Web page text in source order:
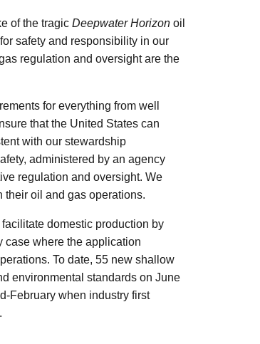
of the tragic Deepwater Horizon oil
safety and responsibility in our
regulation and oversight are the
for everything from well
that the United States can
with our stewardship
administered by an agency
regulation and oversight. We
their oil and gas operations.
domestic production by
case where the application
To date, 55 new shallow
environmental standards on June
February when industry first